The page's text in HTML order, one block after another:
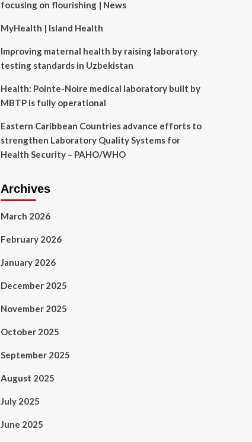
focusing on flourishing | News
MyHealth | Island Health
Improving maternal health by raising laboratory
testing standards in Uzbekistan
Health: Pointe-Noire medical laboratory built by
MBTP is fully operational
Eastern Caribbean Countries advance efforts to
strengthen Laboratory Quality Systems for
Health Security – PAHO/WHO
Archives
March 2026
February 2026
January 2026
December 2025
November 2025
October 2025
September 2025
August 2025
July 2025
June 2025